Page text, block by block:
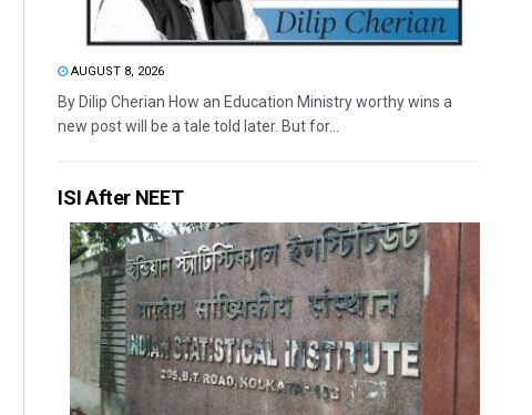
AUGUST 8, 2026
By Dilip Cherian How an Education Ministry worthy wins a
new post will be a tale told later. But for...
ISI After NEET